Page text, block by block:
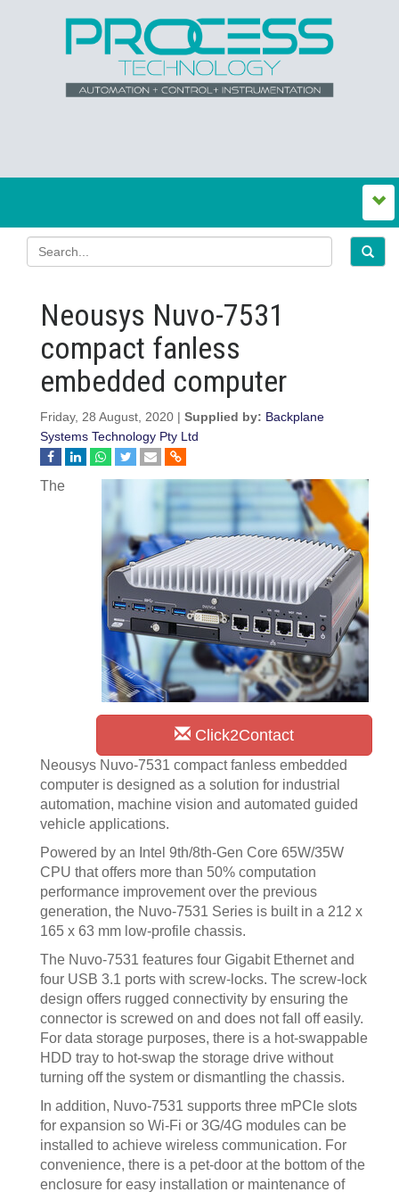
Neousys Nuvo-7531
compact fanless
embedded computer
Friday, 28 August, 2020 | Supplied by: Backplane
Systems Technology Pty Ltd
Click2Contact
The
Neousys Nuvo-7531 compact fanless embedded
computer is designed as a solution for industrial
automation, machine vision and automated guided
vehicle applications.
Powered by an Intel 9th/8th-Gen Core 65W/35W
CPU that offers more than 50% computation
performance improvement over the previous
generation, the Nuvo-7531 Series is built in a 212 x
165 x 63 mm low-profile chassis.
The Nuvo-7531 features four Gigabit Ethernet and
four USB 3.1 ports with screw-locks. The screw-lock
design offers rugged connectivity by ensuring the
connector is screwed on and does not fall off easily.
For data storage purposes, there is a hot-swappable
HDD tray to hot-swap the storage drive without
turning off the system or dismantling the chassis.
In addition, Nuvo-7531 supports three mPCIe slots
for expansion so Wi-Fi or 3G/4G modules can be
installed to achieve wireless communication. For
convenience, there is a pet-door at the bottom of the
enclosure for easy installation or maintenance of